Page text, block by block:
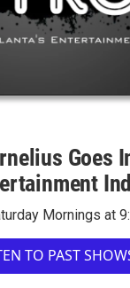
Goes
Mornings at
TO PAST